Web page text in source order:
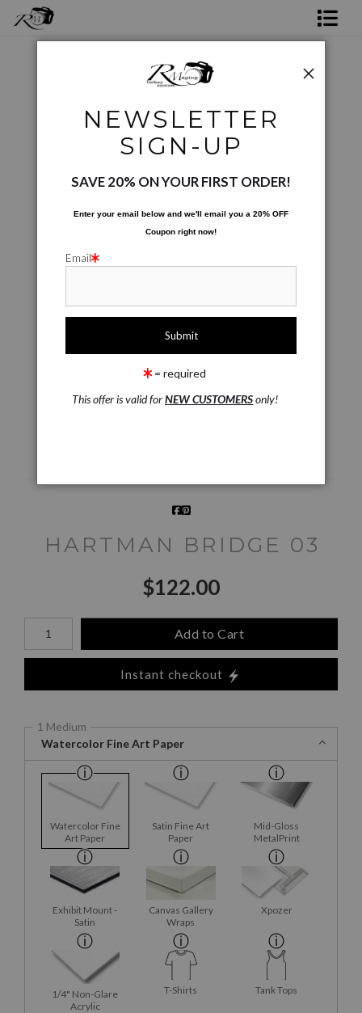
Photo Services
Digital Creations >
Hartman Bridge 03
Preview
HARTMAN BRIDGE 03
$122.00
Number of product units
Add to Cart
Instant checkout
1 Medium
Watercolor Fine Art Paper
Watercolor Fine
Art Paper
Satin Fine Art
Paper
Mid-Gloss
MetalPrint
Exhibit Mount -
Satin
Canvas Gallery
Wraps
Xpozer
1/4" Non-Glare
Acrylic
T-Shirts Tank Tops
NEWSLETTER
SIGN-UP
SAVE 20% ON YOUR FIRST ORDER!
Enter your email below and we'll email you a 20% OFF
Coupon right now!
Email
= required
This offer is valid forNEW CUSTOMERSonly!